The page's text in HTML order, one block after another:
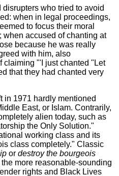
who tried to avoid
when in legal proceedings,
to focus their moral
accused of chanting at
because he was really
with him, also
claiming "'I just chanted "Let
that they had chanted very
in 1971 hardly mentioned
East, or Islam. Contrarily,
alien today, such as
the Only Solution."
working class and its
class completely." Classic
or destroy the bourgeois
more reasonable-sounding
rights and Black Lives